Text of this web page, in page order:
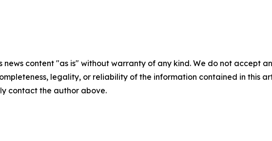
news content "as is" without warranty of any kind. We do not accept
legality, or reliability of the information contained in this
contact the author above.